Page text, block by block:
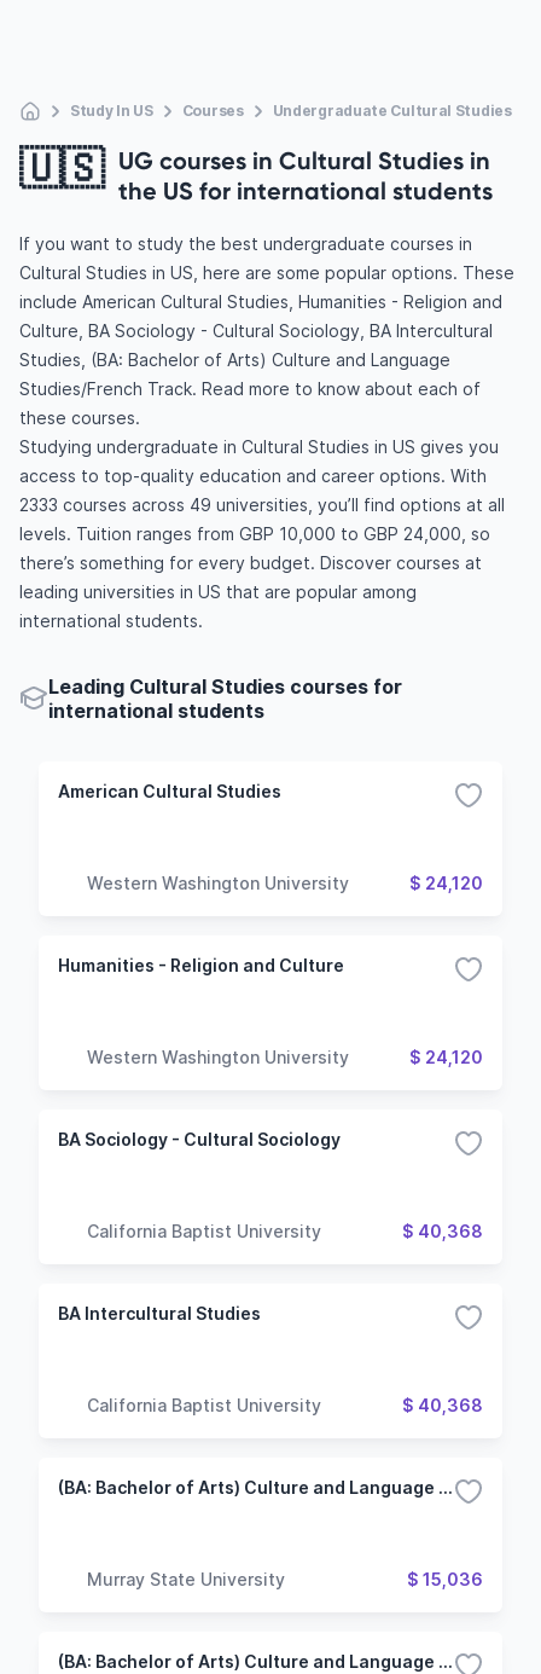
Study In US Courses Undergraduate Cultural Studies
🇺🇸 UG courses in Cultural Studies in
the US for international students
If you want to study the best undergraduate courses in
Cultural Studies in US, here are some popular options. These
include American Cultural Studies, Humanities - Religion and
Culture, BA Sociology - Cultural Sociology, BA Intercultural
Studies, (BA: Bachelor of Arts) Culture and Language
Studies/French Track. Read more to know about each of
these courses.
Studying undergraduate in Cultural Studies in US gives you
access to top-quality education and career options. With
2333 courses across 49 universities, you’ll find options at all
levels. Tuition ranges from GBP 10,000 to GBP 24,000, so
there’s something for every budget. Discover courses at
leading universities in US that are popular among
international students.
Leading Cultural Studies courses for
international students
American Cultural Studies
Western Washington University $ 24,120
Humanities - Religion and Culture
Western Washington University $ 24,120
BA Sociology - Cultural Sociology
California Baptist University $ 40,368
BA Intercultural Studies
California Baptist University $ 40,368
(BA: Bachelor of Arts) Culture and Language Studies/French Track
Murray State University $ 15,036
(BA: Bachelor of Arts) Culture and Language Studies/German Track